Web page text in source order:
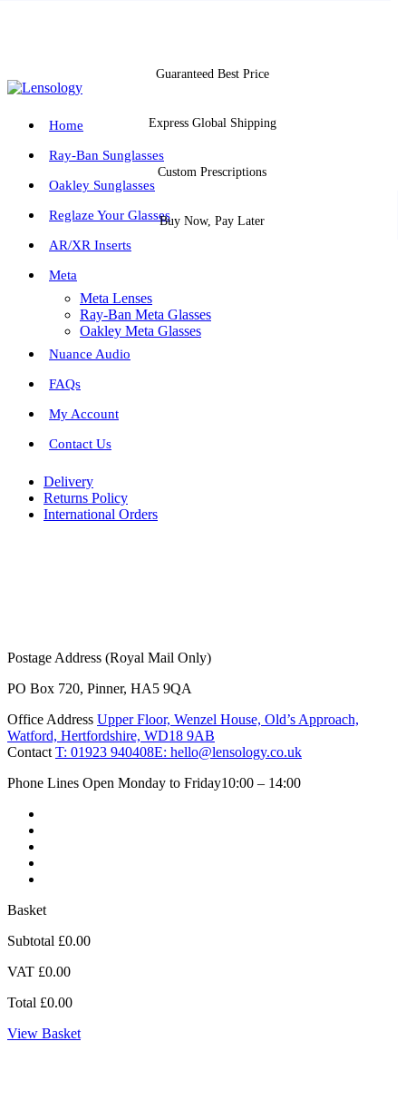
Guaranteed Best Price
Express Global Shipping
Custom Prescriptions
Buy Now, Pay Later
Home
Ray-Ban Sunglasses
Oakley Sunglasses
Reglaze Your Glasses
AR/XR Inserts
Meta
Meta Lenses
Ray-Ban Meta Glasses
Oakley Meta Glasses
Nuance Audio
FAQs
My Account
Contact Us
Delivery
Returns Policy
International Orders
Postage Address (Royal Mail Only)
PO Box 720, Pinner, HA5 9QA
Office Address Upper Floor, Wenzel House, Old’s Approach,
Watford, Hertfordshire, WD18 9AB
Contact T: 01923 940408E: hello@lensology.co.uk
Phone Lines Open Monday to Friday10:00 – 14:00
Basket
Subtotal £0.00
VAT £0.00
Total £0.00
View Basket